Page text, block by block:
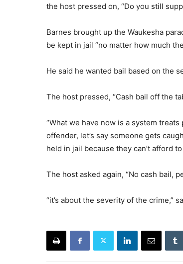
the host pressed on, “Do you still
Barnes brought up the Waukesha
be kept in jail “no matter how much
He said he wanted bail based on the
The host pressed, “Cash bail off the
“What we have now is a system
offender, let’s say someone gets
held in jail because they can’t afford
The host asked again, “No cash bail,
“it’s about the severity of the crime,”